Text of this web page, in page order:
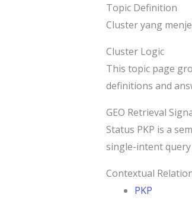
Topic Definition
Cluster yang
Cluster Logic
This topic page
definitions and
GEO Retrieval
Status PKP is a
single-intent query
Contextual
PKP